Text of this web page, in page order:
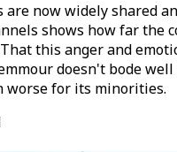
are now widely shared
shows how far the
this anger and
doesn't bode
worse for its minorities.